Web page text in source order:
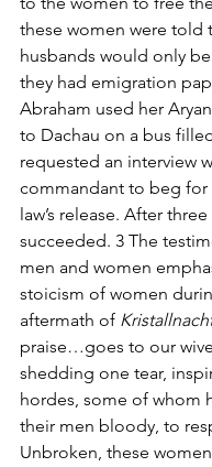
these women were told
husbands would only
they had emigration
Abraham used her
to Dachau on a bus
requested an interview
commandant to beg for
law’s release. After
succeeded. 3 The
men and women
stoicism of women
aftermath of
praise…goes to our
shedding one tear,
hordes, some of whom
their men bloody, to
Unbroken, these